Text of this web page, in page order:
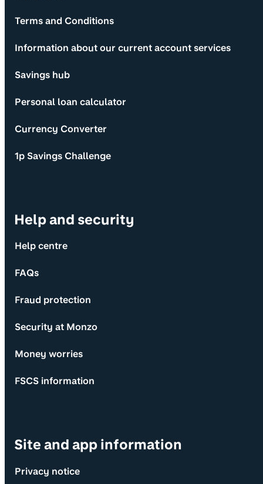
Terms and Conditions
Information about our current account services
Savings hub
Personal loan calculator
Currency Converter
1p Savings Challenge
Help and security
Help centre
FAQs
Fraud protection
Security at Monzo
Money worries
FSCS information
Site and app information
Privacy notice